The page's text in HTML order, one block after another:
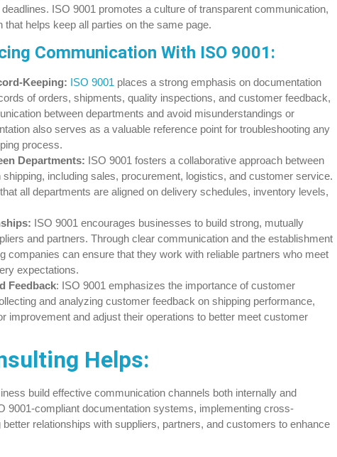
ISO 9001 promotes a culture of transparent communication,
helps keep all parties on the same page.
Communication With ISO 9001:
Keeping: ISO 9001 places a strong emphasis on documentation
of orders, shipments, quality inspections, and customer feedback,
between departments and avoid misunderstandings or
also serves as a valuable reference point for troubleshooting any
process.
Departments: ISO 9001 fosters a collaborative approach between
including sales, procurement, logistics, and customer service.
all departments are aligned on delivery schedules, inventory levels,
ISO 9001 encourages businesses to build strong, mutually
and partners. Through clear communication and the establishment
companies can ensure that they work with reliable partners who meet
expectations.
Feedback: ISO 9001 emphasizes the importance of customer
and analyzing customer feedback on shipping performance,
improvement and adjust their operations to better meet customer
Helps:
build effective communication channels both internally and
9001-compliant documentation systems, implementing cross-
relationships with suppliers, partners, and customers to enhance